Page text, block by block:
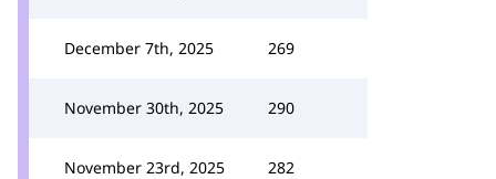
December 7th, 2025 269
November 30th, 2025 290
November 23rd, 2025 282